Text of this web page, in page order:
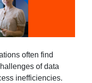
often find
of data
inefficiencies.